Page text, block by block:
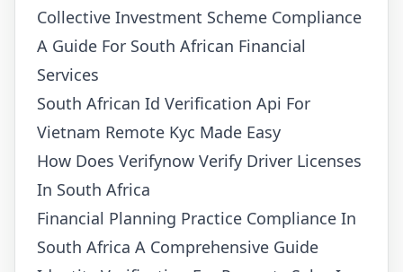
Collective Investment Scheme Compliance
A Guide For South African Financial
Services
South African Id Verification Api For
Vietnam Remote Kyc Made Easy
How Does Verifynow Verify Driver Licenses
In South Africa
Financial Planning Practice Compliance In
South Africa A Comprehensive Guide